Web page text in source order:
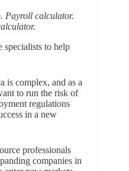
Payroll calculator.
specialists to help
is complex, and as a
to run the risk of
regulations
in a new
professionals
companies in